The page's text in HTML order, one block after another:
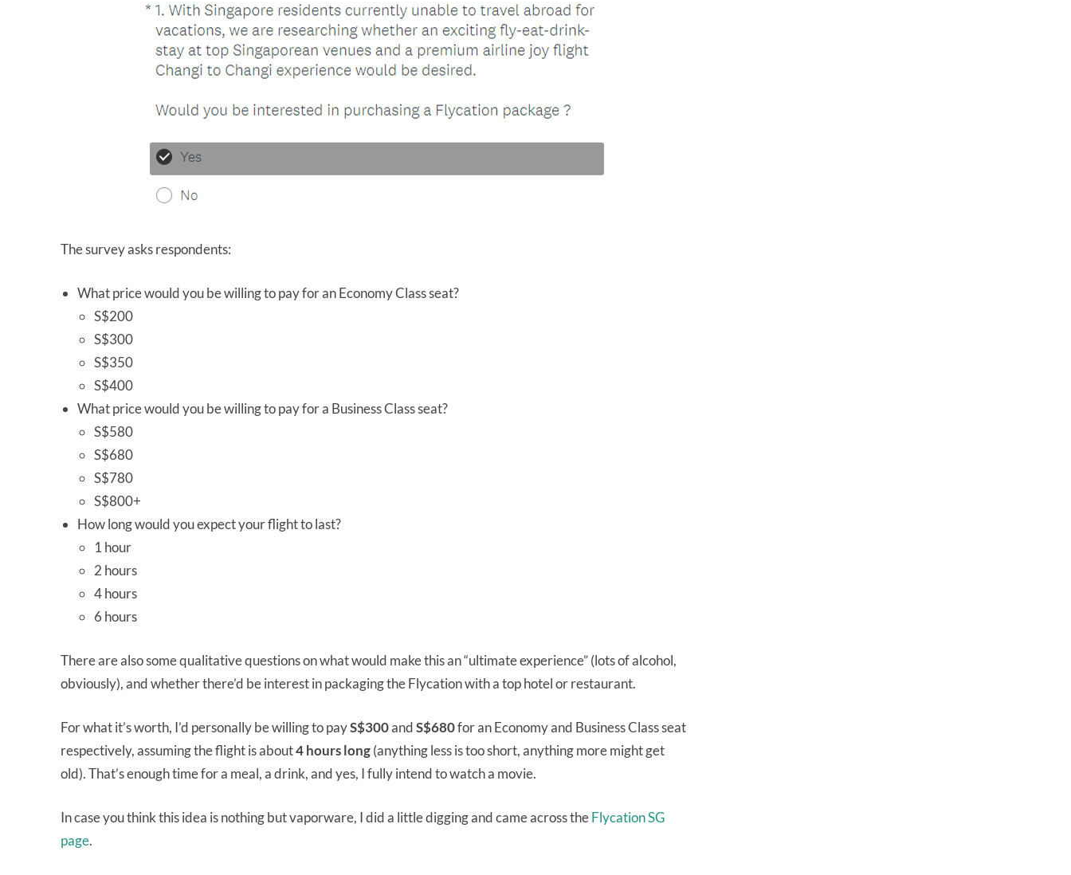
The survey asks respondents:
What price would you be willing to pay for an Economy Class seat?
S$200
S$300
S$350
S$400
What price would you be willing to pay for a Business Class seat?
S$580
S$680
S$780
S$800+
How long would you expect your flight to last?
1 hour
2 hours
4 hours
6 hours
There are also some qualitative questions on what would make this an “ultimate experience” (lots of alcohol,
obviously), and whether there’d be interest in packaging the Flycation with a top hotel or restaurant.
For what it’s worth, I’d personally be willing to payS$300andS$680for an Economy and Business Class seat
respectively, assuming the flight is about4 hours long(anything less is too short, anything more might get
old). That’s enough time for a meal, a drink, and yes, I fully intend to watch a movie.
In case you think this idea is nothing but vaporware, I did a little digging and came across theFlycation SG
page.